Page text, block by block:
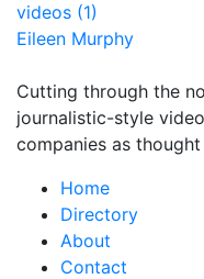
videos (1)
Eileen Murphy
Cutting through the
journalistic-style
companies as
Home
Directory
About
Contact